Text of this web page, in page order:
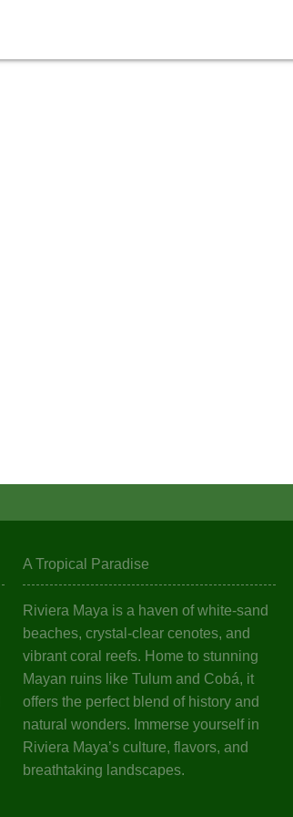
A Tropical Paradise
Riviera Maya is a haven of white-sand
beaches, crystal-clear cenotes, and
vibrant coral reefs. Home to stunning
Mayan ruins like Tulum and Cobá, it
offers the perfect blend of history and
natural wonders. Immerse yourself in
Riviera Maya’s culture, flavors, and
breathtaking landscapes.